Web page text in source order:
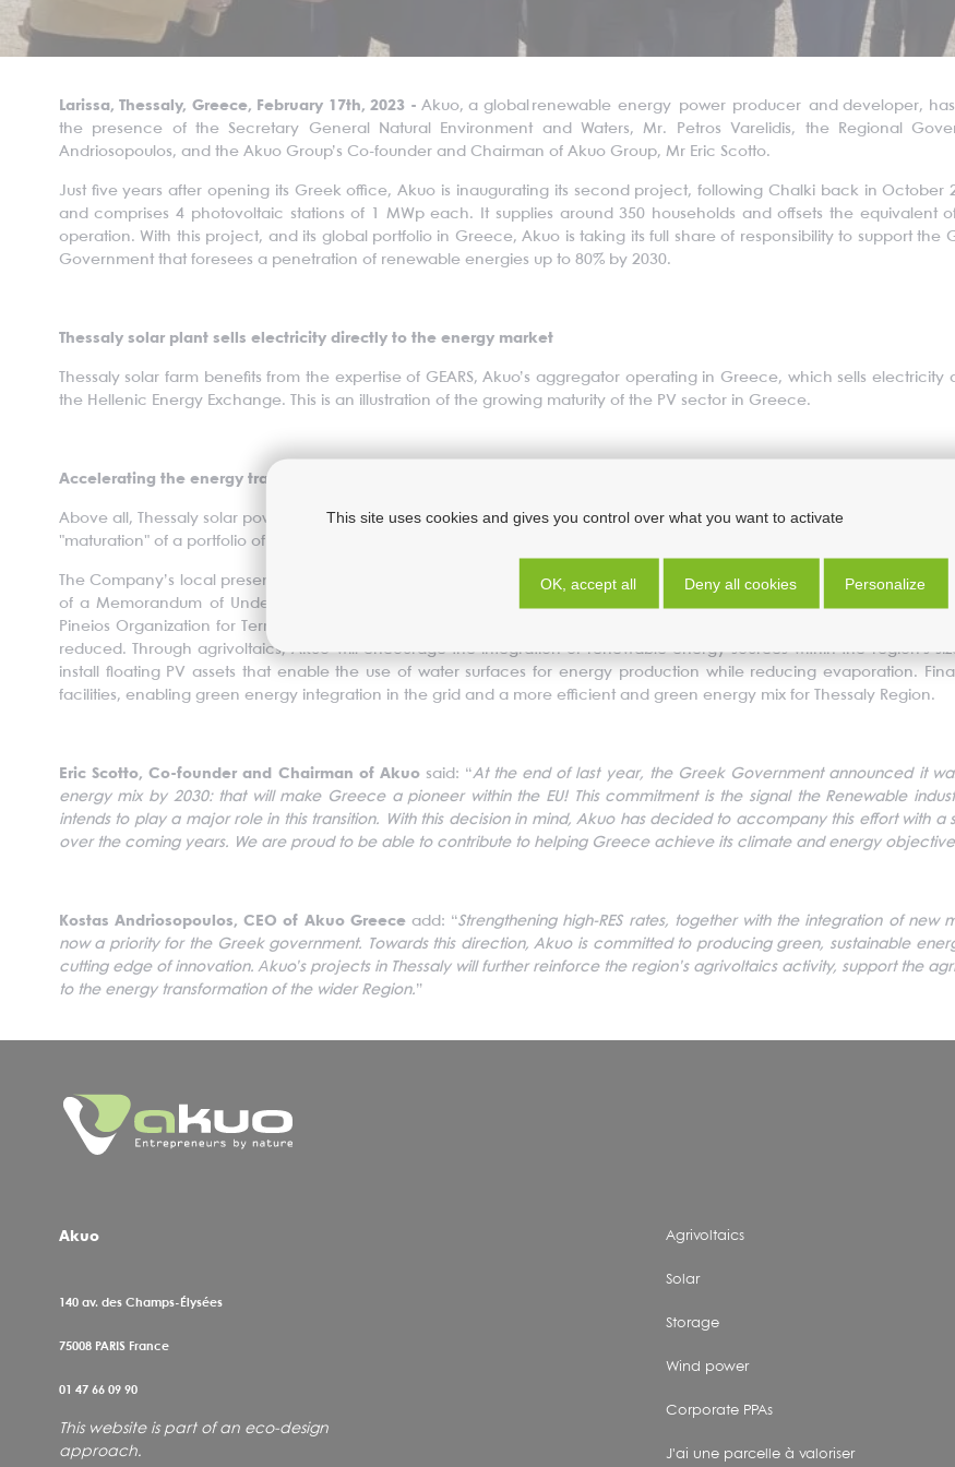
Larissa, Thessaly, Greece, February 17th, 2023 - Akuo, a global renewable energy power producer and developer, has
the presence of the Secretary General Natural Environment and Waters, Mr. Petros Varelidis, the Regional
Andriosopoulos, and the Akuo Group’s Co-founder and Chairman of Akuo Group, Mr Eric Scotto.
Just five years after opening its Greek office, Akuo is inaugurating its second project, following Chalki back in October
and comprises 4 photovoltaic stations of 1 MWp each. It supplies around 350 households and offsets the
operation. With this project, and its global portfolio in Greece, Akuo is taking its full share of responsibility to support
Government that foresees a penetration of renewable energies up to 80% by 2030.
Thessaly solar plant sells electricity directly to the energy market
Thessaly solar farm benefits from the expertise of GEARS, Akuo’s aggregator operating in Greece, which sells
the Hellenic Energy Exchange. This is an illustration of the growing maturity of the PV sector in Greece.
Accelerating the energy transition in the Thessaly Region and in Greece
Above all, Thessaly solar power plant is the cornerstone of a wider cluster of projects that Akuo is developing in
"maturation" of a portfolio of plants with a total capacity of 500 MWp will be completed, in order to start their construction
The Company’s local presence will soon be strengthened and will contribute significantly to the Thessaly Region’s
of a Memorandum of Understanding (MoU) with the Region and representatives of agricultural organizations
Pineios Organization for Terrestrial Improvements). The parties have agreed to develop not only floating PV, but also
reduced. Through agrivoltaics, Akuo will encourage the integration of renewable energy sources within the region's
install floating PV assets that enable the use of water surfaces for energy production while reducing evaporation.
facilities, enabling green energy integration in the grid and a more efficient and green energy mix for Thessaly Region.
Eric Scotto, Co-founder and Chairman of Akuo said: “At the end of last year, the Greek Government announced it
energy mix by 2030: that will make Greece a pioneer within the EU! This commitment is the signal the Renewable
intends to play a major role in this transition. With this decision in mind, Akuo has decided to accompany this effort with
over the coming years. We are proud to be able to contribute to helping Greece achieve its climate and energy
Kostas Andriosopoulos, CEO of Akuo Greeceadd: “Strengthening high-RES rates, together with the integration of
now a priority for the Greek government. Towards this direction, Akuo is committed to producing green, sustainable
cutting edge of innovation. Αkuo’s projects in Thessaly will further reinforce the region’s agrivoltaics activity, support the
to the energy transformation of the wider Region.”
Akuo
140 av. des Champs-Élysées
75008 PARIS France
01 47 66 09 90
This website is part of an eco-design
approach.
Agrivoltaics
Solar
Storage
Wind power
Corporate PPAs
J'ai une parcelle à valoriser
This site uses cookies and gives you control over what you want to activate
OK, accept all Deny all cookies Personalize